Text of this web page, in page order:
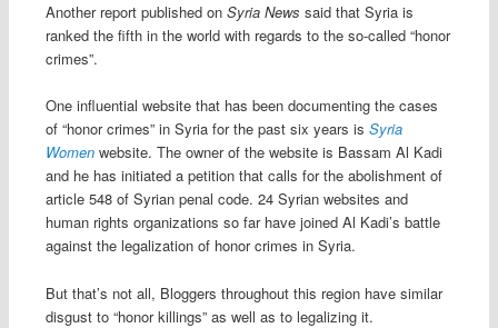
Another report published on Syria News said that Syria is
ranked the fifth in the world with regards to the so-called “honor
crimes”.
One influential website that has been documenting the cases
of “honor crimes” in Syria for the past six years is Syria
Womenwebsite. The owner of the website is Bassam Al Kadi
and he has initiated a petition that calls for the abolishment of
article 548 of Syrian penal code. 24 Syrian websites and
human rights organizations so far have joined Al Kadi’s battle
against the legalization of honor crimes in Syria.
But that’s not all, Bloggers throughout this region have similar
disgust to “honor killings” as well as to legalizing it.